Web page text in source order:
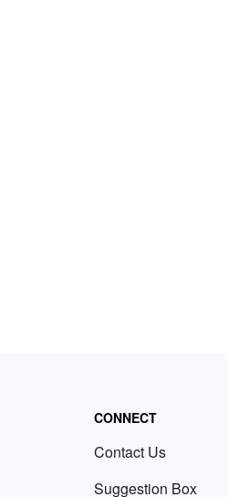
CONNECT
Contact Us
Suggestion Box